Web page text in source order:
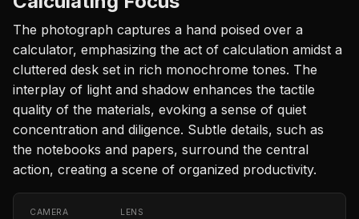
The photograph captures a hand poised over a
calculator, emphasizing the act of calculation amidst a
cluttered desk set in rich monochrome tones. The
interplay of light and shadow enhances the tactile
quality of the materials, evoking a sense of quiet
concentration and diligence. Subtle details, such as
the notebooks and papers, surround the central
action, creating a scene of organized productivity.
CAMERA LENS